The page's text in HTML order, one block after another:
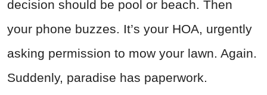
decision should be pool or beach. Then
your phone buzzes. It’s your HOA, urgently
asking permission to mow your lawn. Again.
Suddenly, paradise has paperwork.